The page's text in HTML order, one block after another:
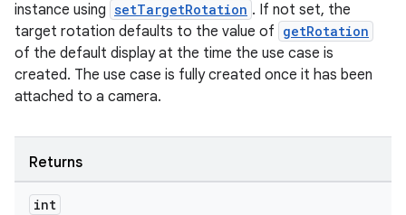
instance using setTargetRotation . If not set, the
target rotation defaults to the value of getRotation
of the default display at the time the use case is
created. The use case is fully created once it has been
attached to a camera.
Returns
int